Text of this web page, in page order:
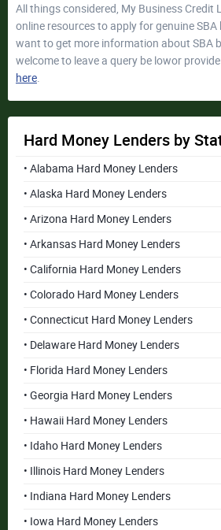
All things considered, My Business Credit
online resources to apply for genuine
want to get more information about SBA
welcome to leave a query be lowor
here
Hard Money Lenders by
• Alabama Hard Money Lenders
• Alaska Hard Money Lenders
• Arizona Hard Money Lenders
• Arkansas Hard Money Lenders
• California Hard Money Lenders
• Colorado Hard Money Lenders
• Connecticut Hard Money Lenders
• Delaware Hard Money Lenders
• Florida Hard Money Lenders
• Georgia Hard Money Lenders
• Hawaii Hard Money Lenders
• Idaho Hard Money Lenders
• Illinois Hard Money Lenders
• Indiana Hard Money Lenders
• Iowa Hard Money Lenders